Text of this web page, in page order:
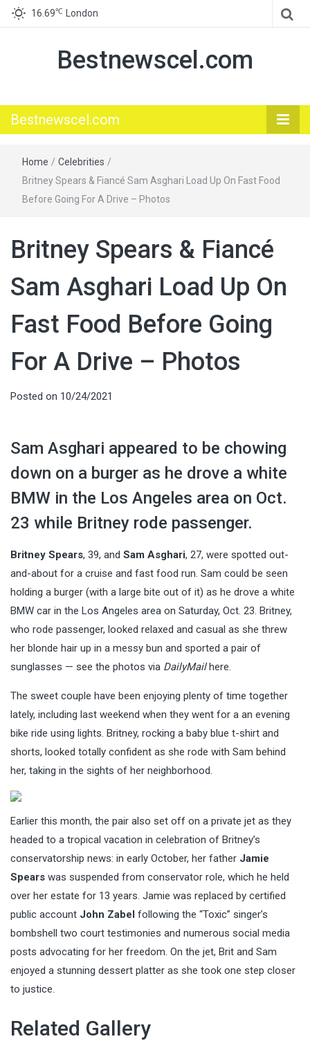
16.69℃ London
Bestnewscel.com
Bestnewscel.com
Home / Celebrities /
Britney Spears & Fiancé Sam Asghari Load Up On Fast Food
Before Going For A Drive – Photos
Britney Spears & Fiancé
Sam Asghari Load Up On
Fast Food Before Going
For A Drive – Photos
Posted on 10/24/2021
Sam Asghari appeared to be chowing
down on a burger as he drove a white
BMW in the Los Angeles area on Oct.
23 while Britney rode passenger.
Britney Spears, 39, and Sam Asghari, 27, were spotted out-
and-about for a cruise and fast food run. Sam could be seen
holding a burger (with a large bite out of it) as he drove a white
BMW car in the Los Angeles area on Saturday, Oct. 23. Britney,
who rode passenger, looked relaxed and casual as she threw
her blonde hair up in a messy bun and sported a pair of
sunglasses — see the photos via DailyMailhere.
The sweet couple have been enjoying plenty of time together
lately, including last weekend when they went for a an evening
bike ride using lights. Britney, rocking a baby blue t-shirt and
shorts, looked totally confident as she rode with Sam behind
her, taking in the sights of her neighborhood.
Earlier this month, the pair also set off on a private jet as they
headed to a tropical vacation in celebration of Britney’s
conservatorship news: in early October, her father Jamie
Spears was suspended from conservator role, which he held
over her estate for 13 years. Jamie was replaced by certified
public account John Zabel following the “Toxic” singer’s
bombshell two court testimonies and numerous social media
posts advocating for her freedom. On the jet, Brit and Sam
enjoyed a stunning dessert platter as she took one step closer
to justice.
Related Gallery